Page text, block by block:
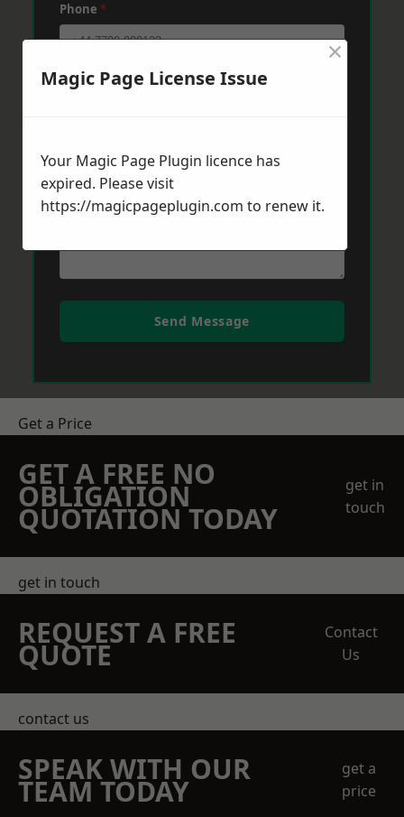
Phone *
Post Code*
Message*
Send Message
Get a Price
GET A FREE NO
OBLIGATION
QUOTATION TODAY
get in
touch
get in touch
REQUEST A FREE
QUOTE
Contact
Us
contact us
SPEAK WITH OUR
TEAM TODAY
get a
price
Magic Page License Issue
×
Your Magic Page Plugin licence has
expired. Please visit
https://magicpageplugin.com to renew it.